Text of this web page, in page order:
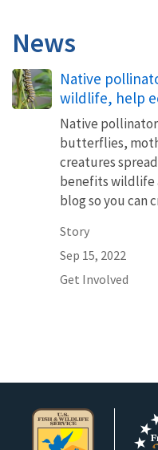
News
Native
wildlife, help
Native
butterflies,
creatures
benefits wildlife
blog so you can
Story
Sep 15, 2022
Get Involved